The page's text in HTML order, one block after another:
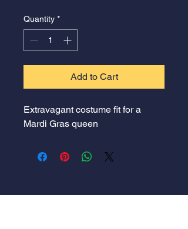
Quantity *
Add to Cart
Extravagant costume fit for a
Mardi Gras queen